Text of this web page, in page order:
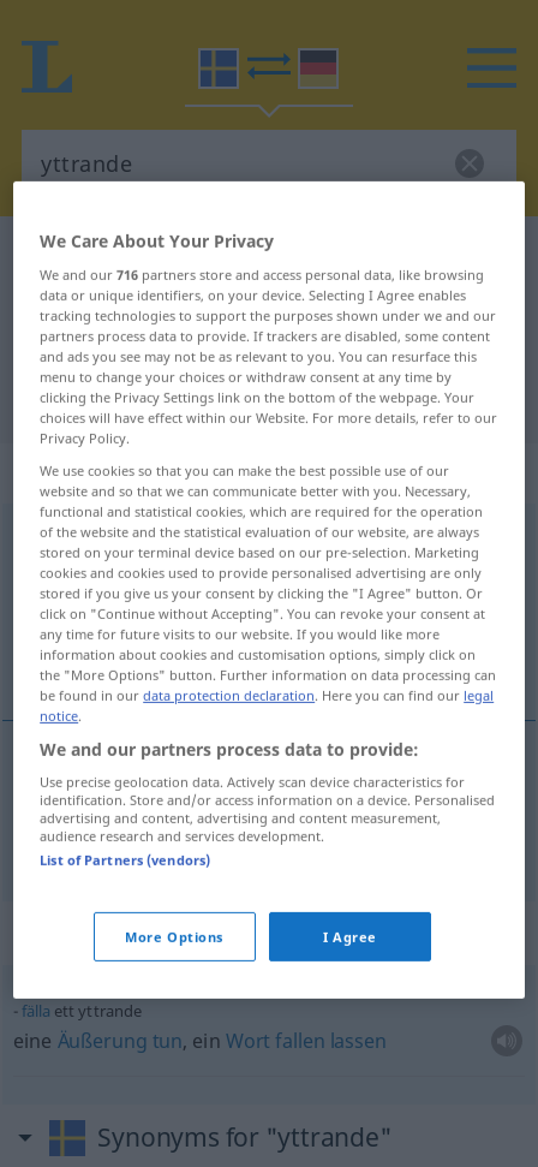
Swedish-German dictionary
Swedish-German translation for
"yttrande"
"yttrande" German translation
„yttrande“: Neutrum, sächlich
yttranden <-t;-n>
Overview of all translations
(For more details, click/tap on the translation)
Äußerung, Gutachten
Äußerungf yttrande
Gutachtenn yttrande
Context sentences for "yttrande"
fälla ett yttrande
eine Äußerung tun, ein Wort fallen lassen
Synonyms for "yttrande"
We Care About Your Privacy
We and our716 partners store and access personal data, like browsing
data or unique identifiers, on your device. Selecting I Agree enables
tracking technologies to support the purposes shown under we and our
partners process data to provide. If trackers are disabled, some content
and ads you see may not be as relevant to you. You can resurface this
menu to change your choices or withdraw consent at any time by
clicking the Privacy Settings link on the bottom of the webpage. Your
choices will have effect within our Website. For more details, refer to our
Privacy Policy.
We use cookies so that you can make the best possible use of our
website and so that we can communicate better with you. Necessary,
functional and statistical cookies, which are required for the operation
of the website and the statistical evaluation of our website, are always
stored on your terminal device based on our pre-selection. Marketing
cookies and cookies used to provide personalised advertising are only
stored if you give us your consent by clicking the "I Agree" button. Or
click on "Continue without Accepting". You can revoke your consent at
any time for future visits to our website. If you would like more
information about cookies and customisation options, simply click on
the "More Options" button. Further information on data processing can
be found in ourdata protection declaration. Here you can find our legal
notice.
We and our partners process data to provide:
Use precise geolocation data. Actively scan device characteristics for
identification. Store and/or access information on a device. Personalised
advertising and content, advertising and content measurement,
audience research and services development.
List of Partners (vendors)
More Options I Agree